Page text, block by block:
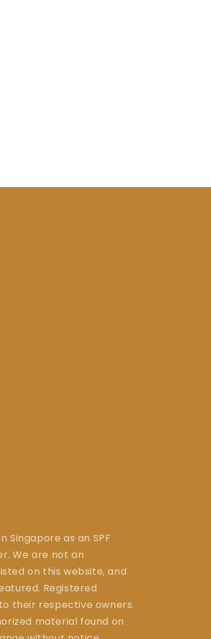
Singapore as an SPF
We are not an
on this website, and
Registered
their respective owners.
material found on